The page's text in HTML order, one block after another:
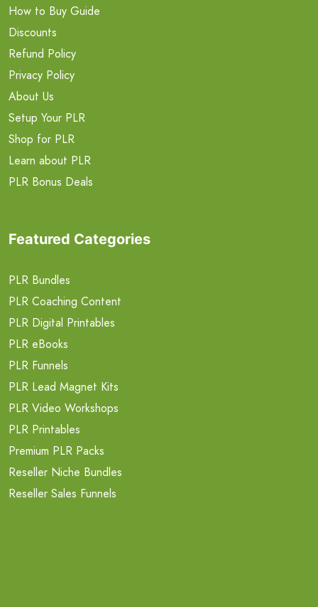
How to Buy Guide
Discounts
Refund Policy
Privacy Policy
About Us
Setup Your PLR
Shop for PLR
Learn about PLR
PLR Bonus Deals
Featured Categories
PLR Bundles
PLR Coaching Content
PLR Digital Printables
PLR eBooks
PLR Funnels
PLR Lead Magnet Kits
PLR Video Workshops
PLR Printables
Premium PLR Packs
Reseller Niche Bundles
Reseller Sales Funnels